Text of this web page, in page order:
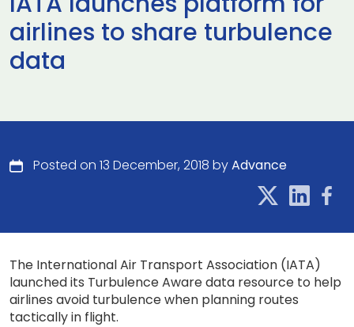
airlines to share turbulence
data
Posted on 13 December, 2018 byAdvance
The International Air Transport Association (IATA)
launched its Turbulence Aware data resource to help
airlines avoid turbulence when planning routes
tactically in flight.